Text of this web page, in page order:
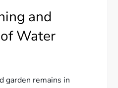
and
Water
garden remains in